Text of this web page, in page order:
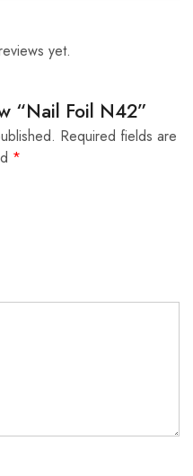
yet.
“Nail Foil N42”
Required fields are
*